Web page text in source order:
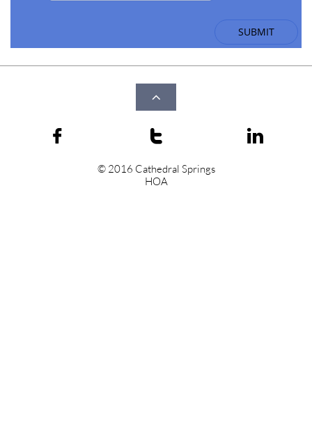
SUBMIT

  
© 2016 Cathedral Springs
HOA